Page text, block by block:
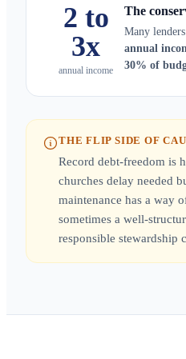
2 to
3x
annual income
The
Many
annual
30% of
THE FLIP SIDE OF
Record debt-freedom is
churches delay needed
maintenance has a way
sometimes a well-
responsible stewardship